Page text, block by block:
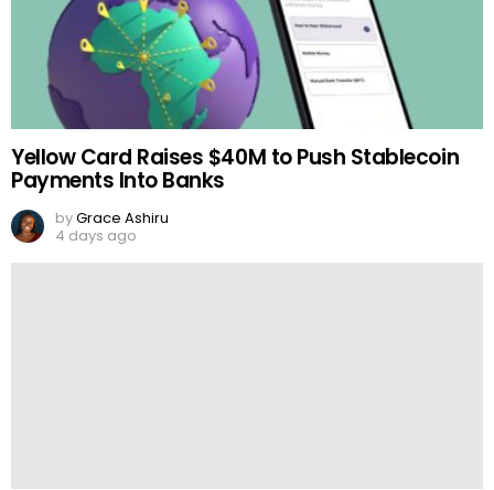
Yellow Card Raises $40M to Push Stablecoin
Payments Into Banks
byGrace Ashiru
4 days ago